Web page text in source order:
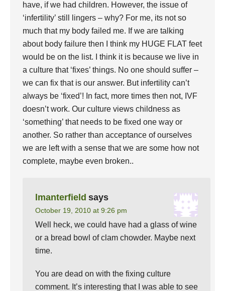
have, if we had children. However, the issue of
‘infertility’ still lingers – why? For me, its not so
much that my body failed me. If we are talking
about body failure then I think my HUGE FLAT feet
would be on the list. I think it is because we live in
a culture that ‘fixes’ things. No one should suffer –
we can fix that is our answer. But infertility can’t
always be ‘fixed’! In fact, more times then not, IVF
doesn’t work. Our culture views childness as
‘something’ that needs to be fixed one way or
another. So rather than acceptance of ourselves
we are left with a sense that we are some how not
complete, maybe even broken..
lmanterfield says
October 19, 2010 at 9:26 pm
Well heck, we could have had a glass of wine
or a bread bowl of clam chowder. Maybe next
time.
You are dead on with the fixing culture
comment. It’s interesting that I was able to see